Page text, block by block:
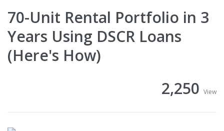
70-Unit Rental Portfolio in 3
Years Using DSCR Loans
(Here's How)
2,250 View